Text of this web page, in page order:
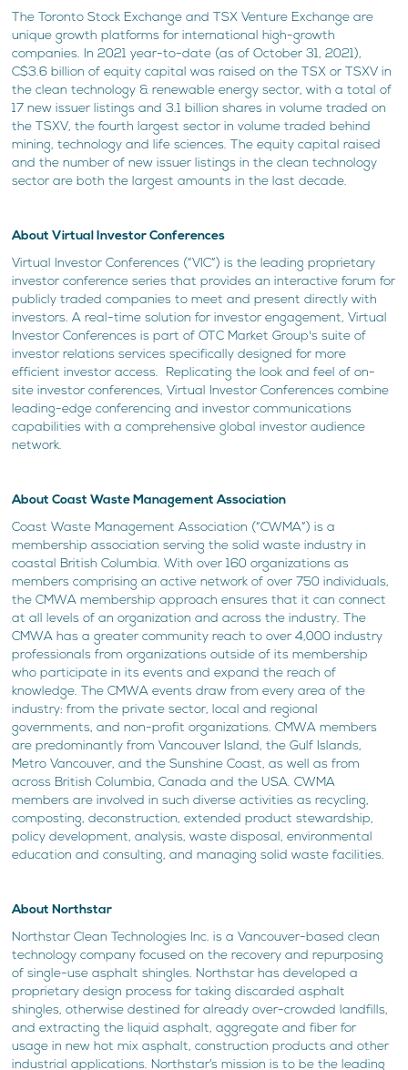
The Toronto Stock Exchange and TSX Venture Exchange are
unique growth platforms for international high-growth
companies. In 2021 year-to-date (as of October 31, 2021),
C$3.6 billion of equity capital was raised on the TSX or TSXV in
the clean technology & renewable energy sector, with a total of
17 new issuer listings and 3.1 billion shares in volume traded on
the TSXV, the fourth largest sector in volume traded behind
mining, technology and life sciences. The equity capital raised
and the number of new issuer listings in the clean technology
sector are both the largest amounts in the last decade.
About Virtual Investor Conferences
Virtual Investor Conferences (“VIC”) is the leading proprietary
investor conference series that provides an interactive forum for
publicly traded companies to meet and present directly with
investors. A real-time solution for investor engagement, Virtual
Investor Conferences is part of OTC Market Group's suite of
investor relations services specifically designed for more
efficient investor access. Replicating the look and feel of on-
site investor conferences, Virtual Investor Conferences combine
leading-edge conferencing and investor communications
capabilities with a comprehensive global investor audience
network.
About Coast Waste Management Association
Coast Waste Management Association (“CWMA”) is a
membership association serving the solid waste industry in
coastal British Columbia. With over 160 organizations as
members comprising an active network of over 750 individuals,
the CMWA membership approach ensures that it can connect
at all levels of an organization and across the industry. The
CMWA has a greater community reach to over 4,000 industry
professionals from organizations outside of its membership
who participate in its events and expand the reach of
knowledge. The CMWA events draw from every area of the
industry: from the private sector, local and regional
governments, and non-profit organizations. CMWA members
are predominantly from Vancouver Island, the Gulf Islands,
Metro Vancouver, and the Sunshine Coast, as well as from
across British Columbia, Canada and the USA. CWMA
members are involved in such diverse activities as recycling,
composting, deconstruction, extended product stewardship,
policy development, analysis, waste disposal, environmental
education and consulting, and managing solid waste facilities.
About Northstar
Northstar Clean Technologies Inc. is a Vancouver-based clean
technology company focused on the recovery and repurposing
of single-use asphalt shingles. Northstar has developed a
proprietary design process for taking discarded asphalt
shingles, otherwise destined for already over-crowded landfills,
and extracting the liquid asphalt, aggregate and fiber for
usage in new hot mix asphalt, construction products and other
industrial applications. Northstar’s mission is to be the leading